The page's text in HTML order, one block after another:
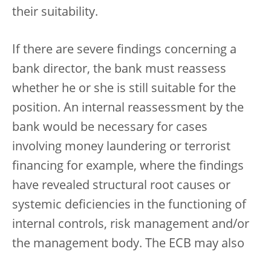
their suitability.
If there are severe findings concerning a
bank director, the bank must reassess
whether he or she is still suitable for the
position. An internal reassessment by the
bank would be necessary for cases
involving money laundering or terrorist
financing for example, where the findings
have revealed structural root causes or
systemic deficiencies in the functioning of
internal controls, risk management and/or
the management body. The ECB may also